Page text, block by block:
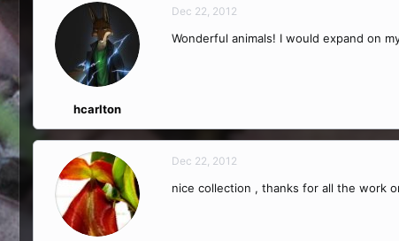
hcarlton
Dec 22, 2012
Wonderful animals! I would expand on
Dec 22, 2012
nice collection , thanks for all the work